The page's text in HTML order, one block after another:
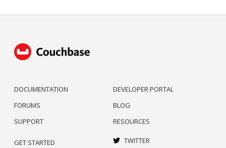
DOCUMENTATION
FORUMS
SUPPORT
DEVELOPER PORTAL
BLOG
RESOURCES
GET STARTED
TWITTER